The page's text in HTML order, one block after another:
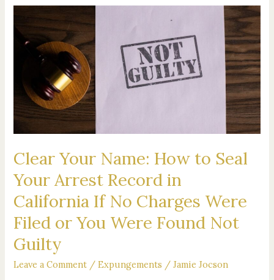
Clear Your Name: How to Seal
Your Arrest Record in
California If No Charges Were
Filed or You Were Found Not
Guilty
Leave a Comment /Expungements /Jamie Jocson
Name:
Seal
Your
Arrest
California
If
No
Charges
Were
Filed
or
You